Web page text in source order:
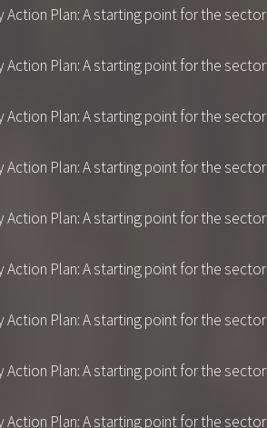
Action Plan: A starting point for the sector
Action Plan: A starting point for the sector
Action Plan: A starting point for the sector
Action Plan: A starting point for the sector
Action Plan: A starting point for the sector
Action Plan: A starting point for the sector
Action Plan: A starting point for the sector
Action Plan: A starting point for the sector
Action Plan: A starting point for the sector